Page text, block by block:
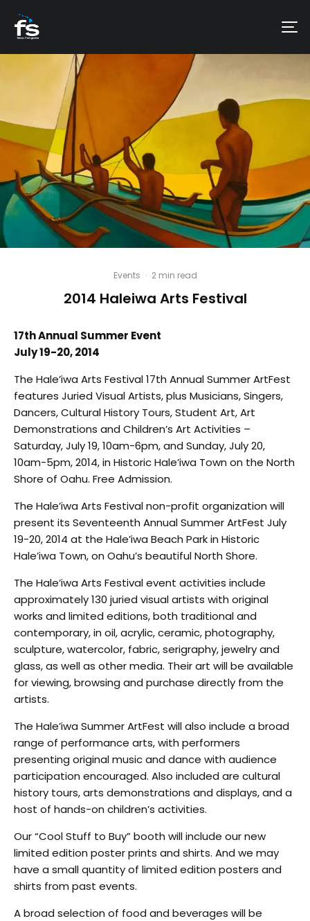
Events · 2 min read
2014 Haleiwa Arts Festival
17th Annual Summer Event
July 19-20, 2014
The Hale’iwa Arts Festival 17th Annual Summer ArtFest
features Juried Visual Artists, plus Musicians, Singers,
Dancers, Cultural History Tours, Student Art, Art
Demonstrations and Children’s Art Activities –
Saturday, July 19, 10am-6pm, and Sunday, July 20,
10am-5pm, 2014, in Historic Hale’iwa Town on the North
Shore of Oahu. Free Admission.
The Hale’iwa Arts Festival non-profit organization will
present its Seventeenth Annual Summer ArtFest July
19-20, 2014 at the Hale’iwa Beach Park in Historic
Hale’iwa Town, on Oahu’s beautiful North Shore.
The Hale’iwa Arts Festival event activities include
approximately 130 juried visual artists with original
works and limited editions, both traditional and
contemporary, in oil, acrylic, ceramic, photography,
sculpture, watercolor, fabric, serigraphy, jewelry and
glass, as well as other media. Their art will be available
for viewing, browsing and purchase directly from the
artists.
The Hale’iwa Summer ArtFest will also include a broad
range of performance arts, with performers
presenting original music and dance with audience
participation encouraged. Also included are cultural
history tours, arts demonstrations and displays, and a
host of hands-on children’s activities.
Our “Cool Stuff to Buy” booth will include our new
limited edition poster prints and shirts. And we may
have a small quantity of limited edition posters and
shirts from past events.
A broad selection of food and beverages will be